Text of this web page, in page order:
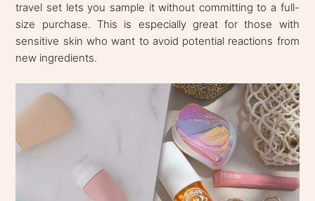
travel set lets you sample it without committing to a full-
size purchase. This is especially great for those with
sensitive skin who want to avoid potential reactions from
new ingredients.